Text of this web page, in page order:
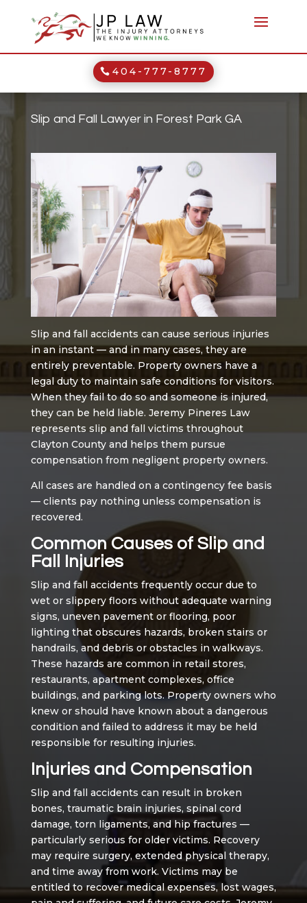
404-777-8777
Slip and Fall Lawyer in Forest Park GA
Slip and fall accidents can cause serious injuries
in an instant — and in many cases, they are
entirely preventable. Property owners have a
legal duty to maintain safe conditions for visitors.
When they fail to do so and someone is injured,
they can be held liable. Jeremy Pineres Law
represents slip and fall victims throughout
Clayton County and helps them pursue
compensation from negligent property owners.
All cases are handled on a contingency fee basis
— clients pay nothing unless compensation is
recovered.
Common Causes of Slip and
Fall Injuries
Slip and fall accidents frequently occur due to
wet or slippery floors without adequate warning
signs, uneven pavement or flooring, poor
lighting that obscures hazards, broken stairs or
handrails, and debris or obstacles in walkways.
These hazards are common in retail stores,
restaurants, apartment complexes, office
buildings, and parking lots. Property owners who
knew or should have known about a dangerous
condition and failed to address it may be held
responsible for resulting injuries.
Injuries and Compensation
Slip and fall accidents can result in broken
bones, traumatic brain injuries, spinal cord
damage, torn ligaments, and hip fractures —
particularly serious for older victims. Recovery
may require surgery, extended physical therapy,
and time away from work. Victims may be
entitled to recover medical expenses, lost wages,